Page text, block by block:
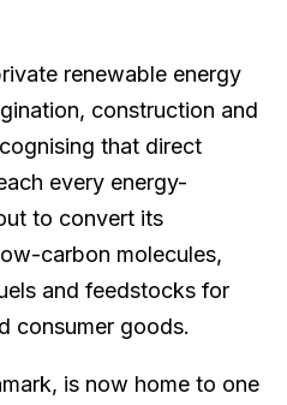
renewable energy
construction and
that direct
every energy-
to convert its
carbon molecules,
and feedstocks for
consumer goods.
is now home to one